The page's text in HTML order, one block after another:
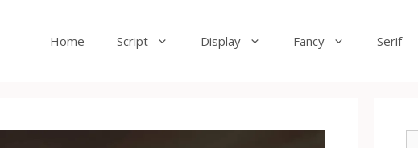
Home Script Display Fancy Serif